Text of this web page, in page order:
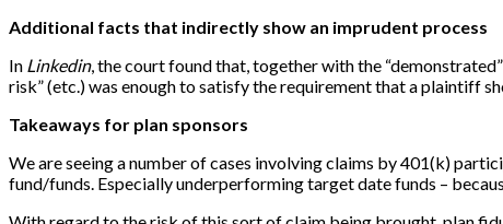
Additional facts that indirectly show an imprudent process
In Linkedin, the court found that, together with the
risk” (etc.) was enough to satisfy the requirement that a plaintiff
Takeaways for plan sponsors
We are seeing a number of cases involving claims by 401(k)
fund/funds. Especially underperforming target date funds –